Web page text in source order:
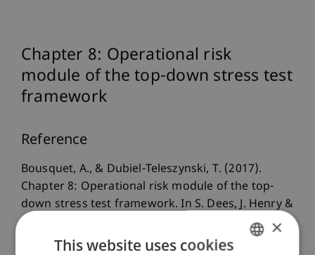
Chapter 8: Operational risk
module of the top-down stress test
framework
Reference
Bousquet, A., & Dubiel-Teleszynski, T. (2017).
Chapter 8: Operational risk module of the top-
down stress test framework. In S. Dees, J. Henry &
R. Martin (Eds.),
STAMPE: stress-test analytics for
macroprudential purposes in the euro area: ECB.
×
This website uses cookies